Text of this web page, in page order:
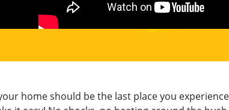
home should be the last place you